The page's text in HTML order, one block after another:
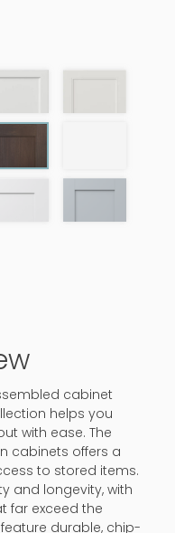
cabinet
helps you
with ease. The
cabinets offers a
to stored items.
and longevity, with
far exceed the
durable, chip-